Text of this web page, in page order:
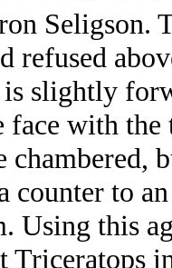
Seligson.
refused
slightly
face with
chambered,
counter to
Using this
Triceratops